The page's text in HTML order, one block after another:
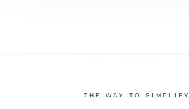
THE WAY TO SIMPLIFY